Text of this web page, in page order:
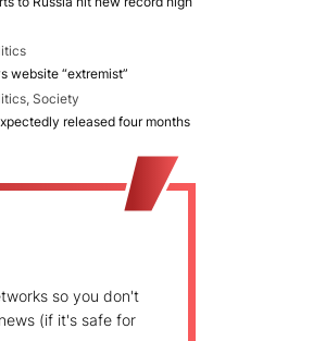
website “extremist”
Society
released four months
so you don't
(if it's safe for